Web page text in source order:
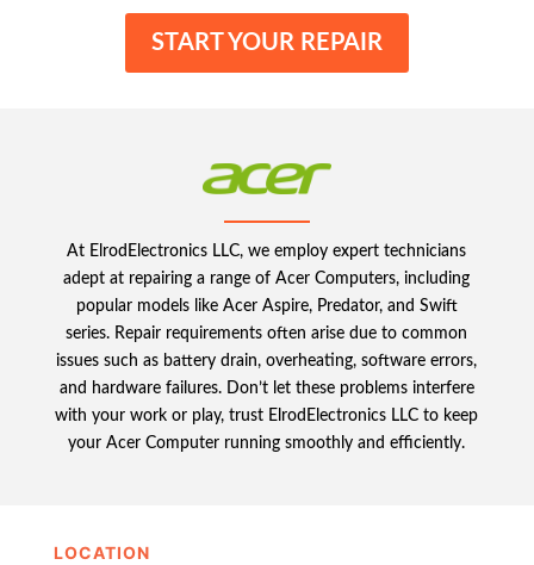
START YOUR REPAIR
At ElrodElectronics LLC, we employ expert technicians
adept at repairing a range of Acer Computers, including
popular models like Acer Aspire, Predator, and Swift
series. Repair requirements often arise due to common
issues such as battery drain, overheating, software errors,
and hardware failures. Don’t let these problems interfere
with your work or play, trust ElrodElectronics LLC to keep
your Acer Computer running smoothly and efficiently.
LOCATION